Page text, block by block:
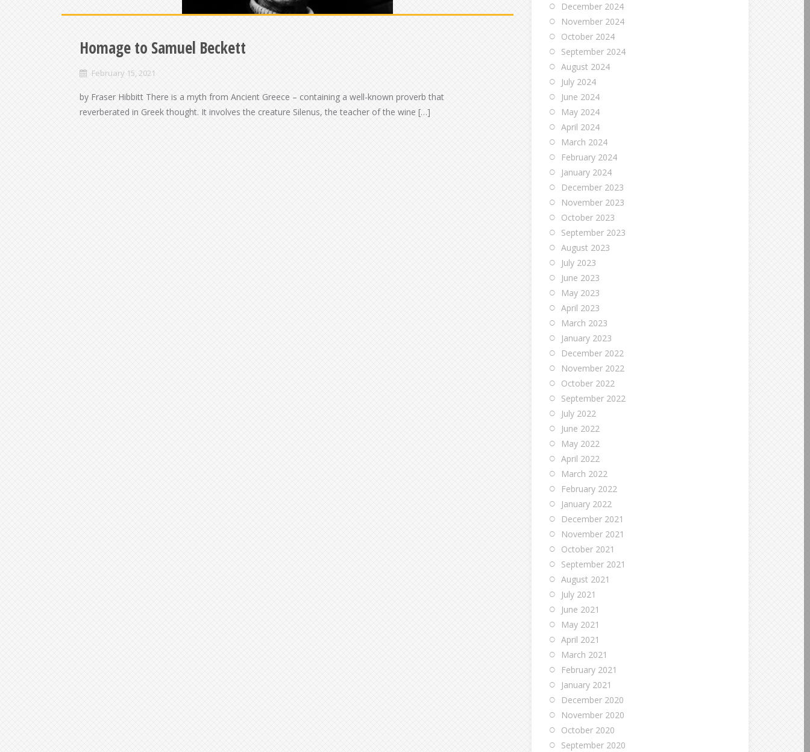
Homage to Samuel Beckett
February 15, 2021
by Fraser Hibbitt There is a myth from Ancient Greece – containing a well-known proverb that
reverberated in Greek thought. It involves the creature Silenus, the teacher of the wine […]
December 2024
November 2024
October 2024
September 2024
August 2024
July 2024
June 2024
May 2024
April 2024
March 2024
February 2024
January 2024
December 2023
November 2023
October 2023
September 2023
August 2023
July 2023
June 2023
May 2023
April 2023
March 2023
January 2023
December 2022
November 2022
October 2022
September 2022
July 2022
June 2022
May 2022
April 2022
March 2022
February 2022
January 2022
December 2021
November 2021
October 2021
September 2021
August 2021
July 2021
June 2021
May 2021
April 2021
March 2021
February 2021
January 2021
December 2020
November 2020
October 2020
September 2020